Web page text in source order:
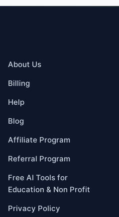
About Us
Billing
Help
Blog
Affiliate Program
Referral Program
Free AI Tools for
Education & Non Profit
Privacy Policy